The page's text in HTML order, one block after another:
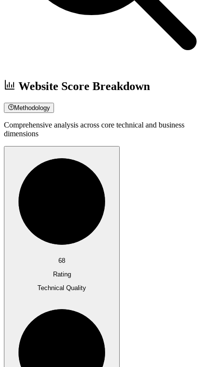
Website Score Breakdown
Methodology
Comprehensive analysis across core technical and business
dimensions
68
Rating
Technical Quality